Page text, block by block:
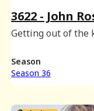
3622 - John
Getting out of the
Season
Season 36